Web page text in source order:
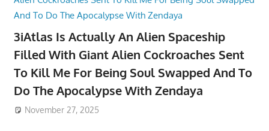
3iAtlas Is Actually An Alien Spaceship
Filled With Giant Alien Cockroaches Sent
To Kill Me For Being Soul Swapped And To
Do The Apocalypse With Zendaya
November 27, 2025